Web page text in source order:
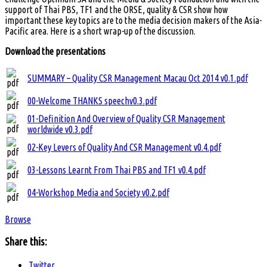
support of Thai PBS, TF1 and the ORSE, quality & CSR show how
important these key topics are to the media decision makers of the Asia-
Pacific area. Here is a short wrap-up of the discussion.
Download the presentations
SUMMARY – Quality CSR Management Macau Oct 2014 v0.1.pdf
00-Welcome THANKS speechv0.3.pdf
01-Definition And Overview of Quality CSR Management
worldwide v0.3.pdf
02-Key Levers of Quality And CSR Management v0.4.pdf
03-Lessons Learnt From Thai PBS and TF1 v0.4.pdf
04-Workshop Media and Society v0.2.pdf
Browse
Share this: